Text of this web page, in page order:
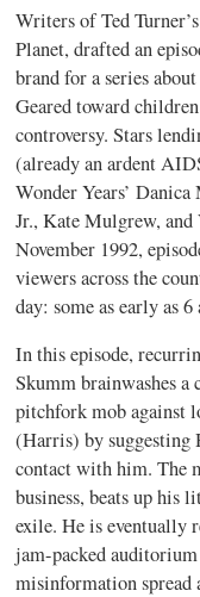
Writers of Ted
Planet, drafted an
brand for a series
Geared toward
controversy. Stars
(already an ardent
Wonder Years’
Jr., Kate Mulgrew, and
November 1992,
viewers across the
day: some as early as
In this episode,
Skumm brainwashes
pitchfork mob against
(Harris) by suggesting
contact with him. The
business, beats up his
exile. He is eventually
jam-packed
misinformation spread